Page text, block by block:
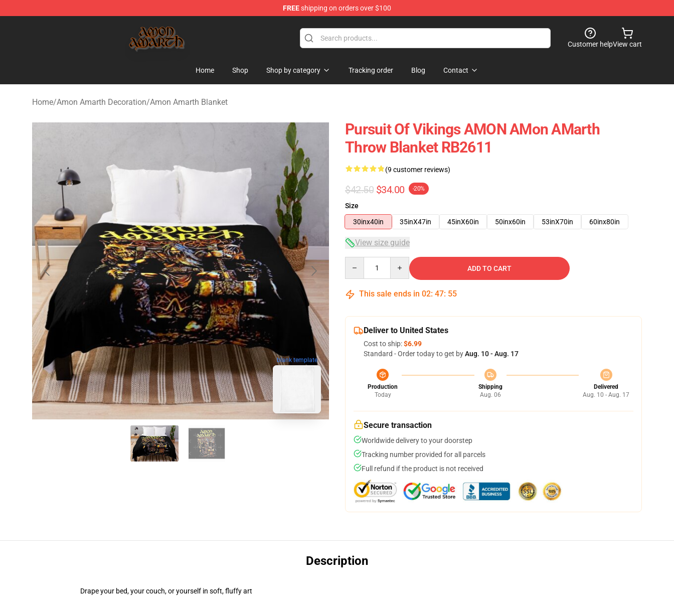
FREEshipping on orders over $100
Customer helpView cart
Home Shop Shop by category Tracking order Blog Contact
Home/Amon Amarth Decoration/Amon Amarth Blanket
blank template
Pursuit Of Vikings AMON AMon AMarth
Throw Blanket RB2611
(9 customer reviews)
$42.50 $34.00 -20%
Size
30inx40in
35inX47in 45inX60in 50inx60in 53inX70in 60inx80in
View size guide
ADD TO CART
This sale ends in 02: 47: 54
Deliver to United States
Cost to ship:$6.99
Standard - Order today to get byAug. 10 - Aug. 17
Production
Today
Shipping
Aug. 06
Delivered
Aug. 10 - Aug. 17
Secure transaction
Worldwide delivery to your doorstep
Tracking number provided for all parcels
Full refund if the product is not received
Description
Drape your bed, your couch, or yourself in soft, fluffy art